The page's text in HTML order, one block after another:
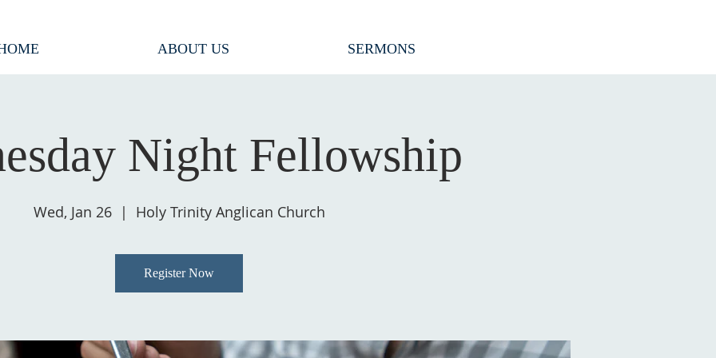
ABOUT US SERMONS
Night Fellowship
Wed, Jan 26
  |
Holy Trinity Anglican Church
Register Now